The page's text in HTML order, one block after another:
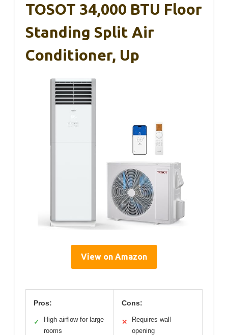
TOSOT 34,000 BTU Floor
Standing Split Air
Conditioner, Up
View on Amazon
Pros:
✓
High airflow for large
rooms
Cons:
✕
Requires wall
opening